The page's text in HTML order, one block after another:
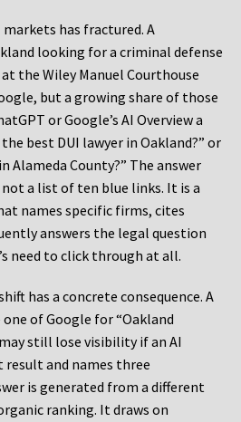
has fractured. A
looking for a criminal defense
the Wiley Manuel Courthouse
but a growing share of those
or Google’s AI Overview a
best DUI lawyer in Oakland?” or
Alameda County?” The answer
a list of ten blue links. It is a
names specific firms, cites
answers the legal question
need to click through at all.
has a concrete consequence. A
of Google for “Oakland
still lose visibility if an AI
result and names three
is generated from a different
ranking. It draws on